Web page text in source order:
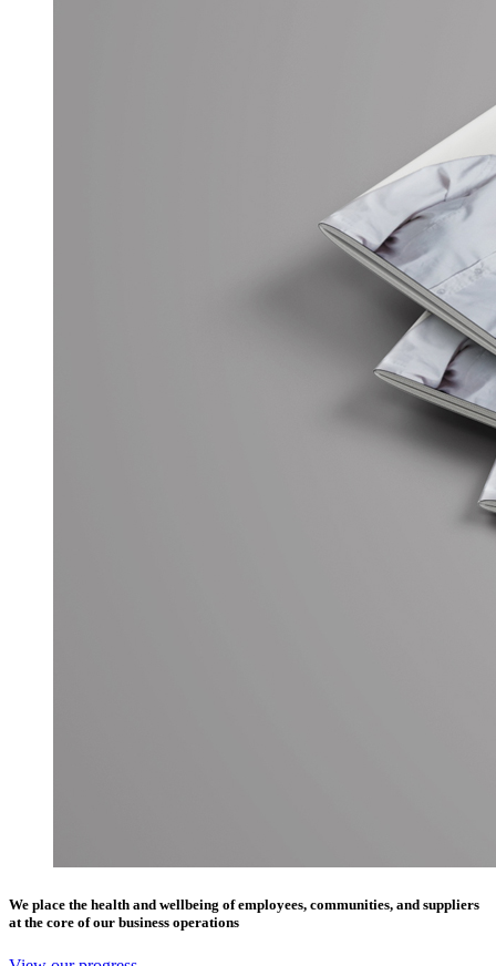
We place the health and wellbeing of employees, communities, and suppliers
at the core of our business operations